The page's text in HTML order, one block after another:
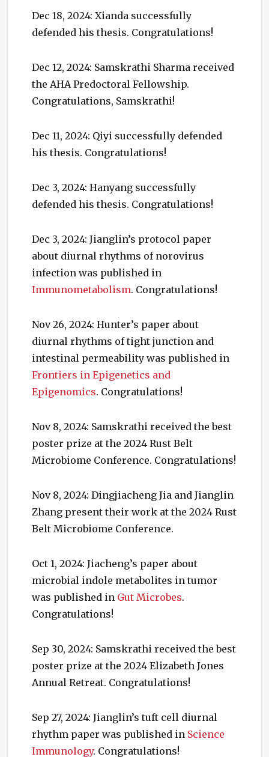
Dec 18, 2024: Xianda successfully
defended his thesis. Congratulations!
Dec 12, 2024: Samskrathi Sharma received
the AHA Predoctoral Fellowship.
Congratulations, Samskrathi!
Dec 11, 2024: Qiyi successfully defended
his thesis. Congratulations!
Dec 3, 2024: Hanyang successfully
defended his thesis. Congratulations!
Dec 3, 2024: Jianglin’s protocol paper
about diurnal rhythms of norovirus
infection was published in
Immunometabolism. Congratulations!
Nov 26, 2024: Hunter’s paper about
diurnal rhythms of tight junction and
intestinal permeability was published in
Frontiers in Epigenetics and
Epigenomics. Congratulations!
Nov 8, 2024: Samskrathi received the best
poster prize at the 2024 Rust Belt
Microbiome Conference. Congratulations!
Nov 8, 2024: Dingjiacheng Jia and Jianglin
Zhang present their work at the 2024 Rust
Belt Microbiome Conference.
Oct 1, 2024: Jiacheng’s paper about
microbial indole metabolites in tumor
was published in Gut Microbes.
Congratulations!
Sep 30, 2024: Samskrathi received the best
poster prize at the 2024 Elizabeth Jones
Annual Retreat. Congratulations!
Sep 27, 2024: Jianglin’s tuft cell diurnal
rhythm paper was published in Science
Immunology. Congratulations!